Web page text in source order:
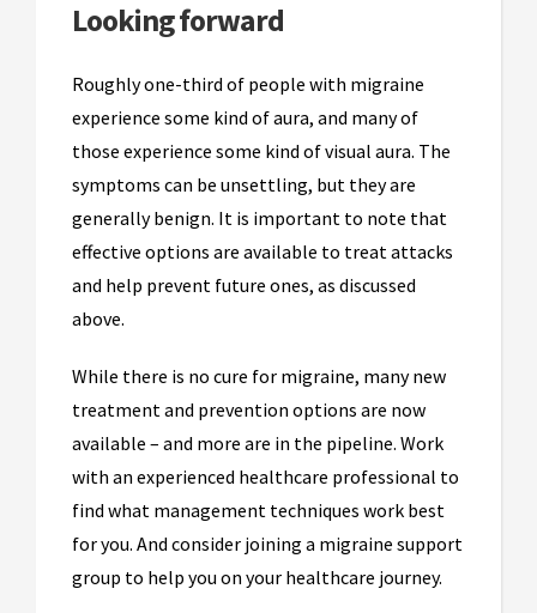
Looking forward
Roughly one-third of people with migraine
experience some kind of aura, and many of
those experience some kind of visual aura. The
symptoms can be unsettling, but they are
generally benign. It is important to note that
effective options are available to treat attacks
and help prevent future ones, as discussed
above.
While there is no cure for migraine, many new
treatment and prevention options are now
available – and more are in the pipeline. Work
with an experienced healthcare professional to
find what management techniques work best
for you. And consider joining a migraine support
group to help you on your healthcare journey.